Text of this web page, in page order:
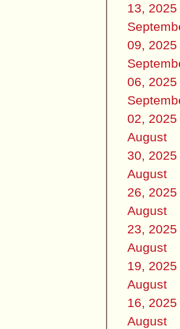
13, 2025
09, 2025
06, 2025
02, 2025
August
30, 2025
August
26, 2025
August
23, 2025
August
19, 2025
August
16, 2025
August